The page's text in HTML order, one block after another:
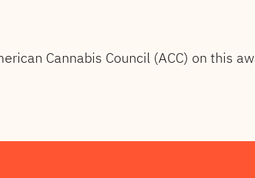
Cannabis Council (ACC) on this